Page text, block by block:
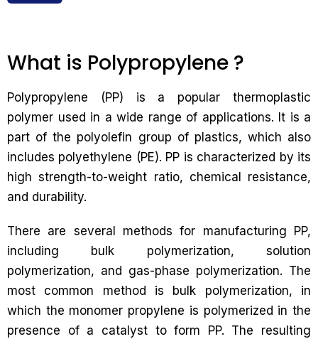
What is Polypropylene ?
Polypropylene (PP) is a popular thermoplastic
polymer used in a wide range of applications. It is a
part of the polyolefin group of plastics, which also
includes polyethylene (PE). PP is characterized by its
high strength-to-weight ratio, chemical resistance,
and durability.
There are several methods for manufacturing PP,
including bulk polymerization, solution
polymerization, and gas-phase polymerization. The
most common method is bulk polymerization, in
which the monomer propylene is polymerized in the
presence of a catalyst to form PP. The resulting